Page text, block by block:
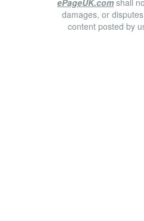
ePageUK.com shall
damages, or
content posted by